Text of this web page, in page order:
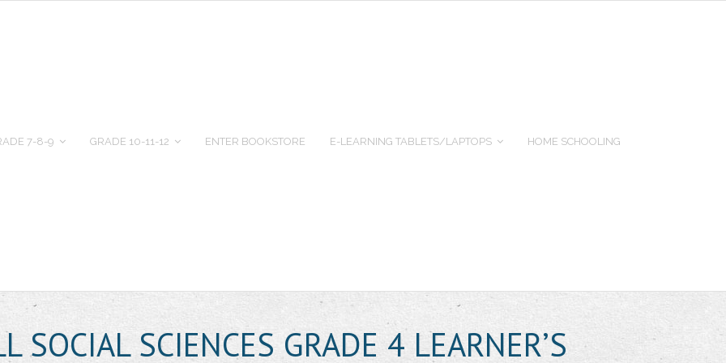
7-8-9 GRADE 10-11-12 ENTER BOOKSTORE E-LEARNING TABLETS/LAPTOPS HOME SCHOOLING
SOCIAL SCIENCES GRADE 4 LEARNER’S